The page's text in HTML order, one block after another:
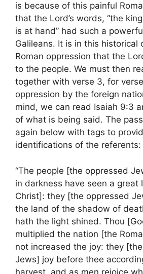
is because of this painful
that the Lord’s words, “the
is at hand” had such a
Galileans. It is in this historical
Roman oppression that the
to the people. We must then
together with verse 3, for
oppression by the foreign
mind, we can read Isaiah 9:3
of what is being said. The
again below with tags to
identifications of the referents:
“The people [the oppressed
in darkness have seen a great
Christ]: they [the oppressed
the land of the shadow of
hath the light shined. Thou
multiplied the nation [the
not increased the joy: they
Jews] joy before thee
harvest, and as men rejoice